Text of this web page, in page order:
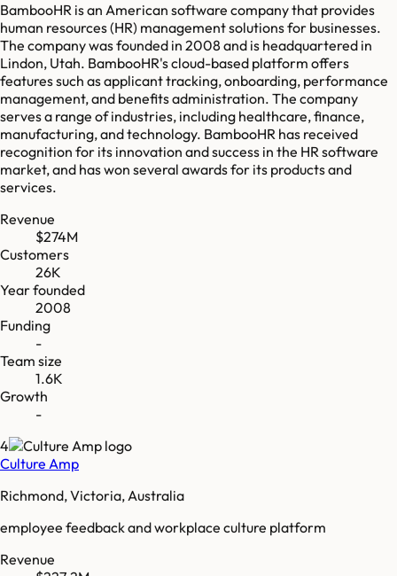
BambooHR is an American software company that provides
human resources (HR) management solutions for businesses.
The company was founded in 2008 and is headquartered in
Lindon, Utah. BambooHR's cloud-based platform offers
features such as applicant tracking, onboarding, performance
management, and benefits administration. The company
serves a range of industries, including healthcare, finance,
manufacturing, and technology. BambooHR has received
recognition for its innovation and success in the HR software
market, and has won several awards for its products and
services.
Revenue
$274M
Customers
26K
Year founded
2008
Funding
-
Team size
1.6K
Growth
-
4
Culture Amp
Richmond, Victoria, Australia
employee feedback and workplace culture platform
Revenue